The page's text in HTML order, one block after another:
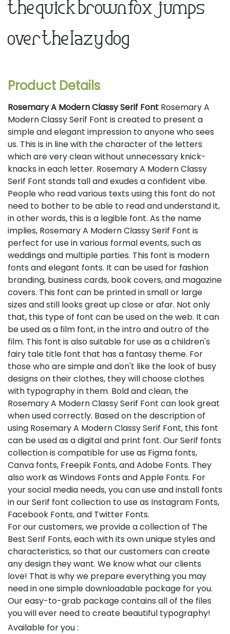
the quick brown fox jumps
over the lazy dog
Product Details
Rosemary A Modern Classy Serif Font Rosemary A
Modern Classy Serif Font is created to present a
simple and elegant impression to anyone who sees
us. This is in line with the character of the letters
which are very clean without unnecessary knick-
knacks in each letter. Rosemary A Modern Classy
Serif Font stands tall and exudes a confident vibe.
People who read various texts using this font do not
need to bother to be able to read and understand it,
in other words, this is a legible font. As the name
implies, Rosemary A Modern Classy Serif Font is
perfect for use in various formal events, such as
weddings and multiple parties. This font is modern
fonts and elegant fonts. It can be used for fashion
branding, business cards, book covers, and magazine
covers. This font can be printed in small or large
sizes and still looks great up close or afar. Not only
that, this type of font can be used on the web. It can
be used as a film font, in the intro and outro of the
film. This font is also suitable for use as a children's
fairy tale title font that has a fantasy theme. For
those who are simple and don't like the look of busy
designs on their clothes, they will choose clothes
with typography in them. Bold and clean, the
Rosemary A Modern Classy Serif Font can look great
when used correctly. Based on the description of
using Rosemary A Modern Classy Serif Font, this font
can be used as a digital and print font. Our Serif fonts
collection is compatible for use as Figma fonts,
Canva fonts, Freepik Fonts, and Adobe Fonts. They
also work as Windows Fonts and Apple Fonts. For
your social media needs, you can use and install fonts
in our Serif font collection to use as Instagram Fonts,
Facebook Fonts, and Twitter Fonts.
For our customers, we provide a collection of The
Best Serif Fonts, each with its own unique styles and
characteristics, so that our customers can create
any design they want. We know what our clients
love! That is why we prepare everything you may
need in one simple downloadable package for you.
Our easy-to-grab package contains all of the files
you will ever need to create beautiful typography!
Available for you :